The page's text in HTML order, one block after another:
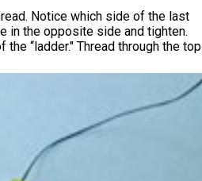
Notice which side of the last
in the opposite side and tighten.
“ladder." Thread through the top